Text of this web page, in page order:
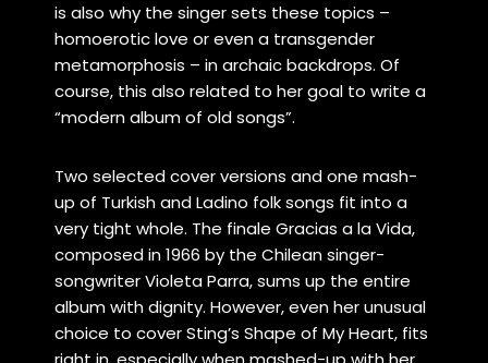
is also why the singer sets these topics –
homoerotic love or even a transgender
metamorphosis – in archaic backdrops. Of
course, this also related to her goal to write a
“modern album of old songs”.
Two selected cover versions and one mash-
up of Turkish and Ladino folk songs fit into a
very tight whole. The finale Gracias a la Vida,
composed in 1966 by the Chilean singer-
songwriter Violeta Parra, sums up the entire
album with dignity. However, even her unusual
choice to cover Sting’s Shape of My Heart, fits